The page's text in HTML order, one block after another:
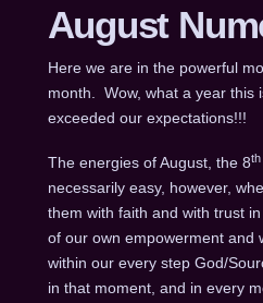
August
Here we are in the powerful
month. Wow, what a year this
exceeded our expectations!!!
The energies of August, the 8th
necessarily easy, however,
them with faith and with trust
of our own empowerment and
within our every step God/
in that moment, and in every